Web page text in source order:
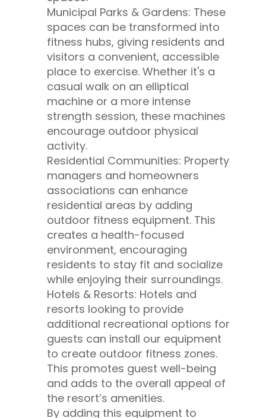
Municipal Parks & Gardens: These
spaces can be transformed into
fitness hubs, giving residents and
visitors a convenient, accessible
place to exercise. Whether it's a
casual walk on an elliptical
machine or a more intense
strength session, these machines
encourage outdoor physical
activity.
Residential Communities: Property
managers and homeowners
associations can enhance
residential areas by adding
outdoor fitness equipment. This
creates a health-focused
environment, encouraging
residents to stay fit and socialize
while enjoying their surroundings.
Hotels & Resorts: Hotels and
resorts looking to provide
additional recreational options for
guests can install our equipment
to create outdoor fitness zones.
This promotes guest well-being
and adds to the overall appeal of
the resort’s amenities.
By adding this equipment to